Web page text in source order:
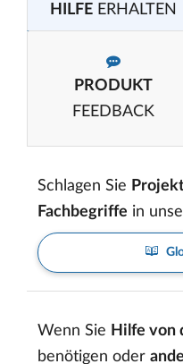
HILFE ERHALTEN
PRODUKT
FEEDBACK
Schlagen Sie
Fachbegriffe in
Wenn Sie Hilfe von
benötigen oder